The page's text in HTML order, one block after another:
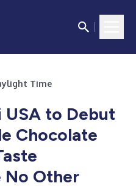
Time
USA to Debut
Chocolate
No Other